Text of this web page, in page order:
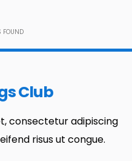
FOUND
Club
consectetur adipiscing
risus ut congue.